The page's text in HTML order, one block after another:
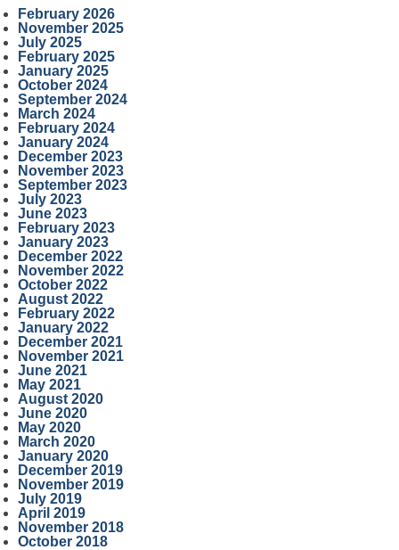
February 2026
November 2025
July 2025
February 2025
January 2025
October 2024
September 2024
March 2024
February 2024
January 2024
December 2023
November 2023
September 2023
July 2023
June 2023
February 2023
January 2023
December 2022
November 2022
October 2022
August 2022
February 2022
January 2022
December 2021
November 2021
June 2021
May 2021
August 2020
June 2020
May 2020
March 2020
January 2020
December 2019
November 2019
July 2019
April 2019
November 2018
October 2018